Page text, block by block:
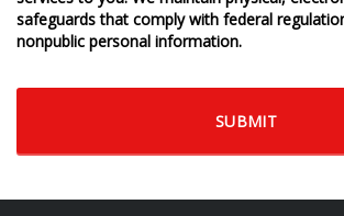
safeguards that comply with federal
nonpublic personal information.